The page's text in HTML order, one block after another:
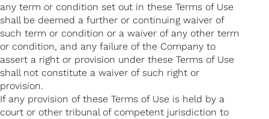
any term or condition set out in these Terms of Use
shall be deemed a further or continuing waiver of
such term or condition or a waiver of any other term
or condition, and any failure of the Company to
assert a right or provision under these Terms of Use
shall not constitute a waiver of such right or
provision.
If any provision of these Terms of Use is held by a
court or other tribunal of competent jurisdiction to